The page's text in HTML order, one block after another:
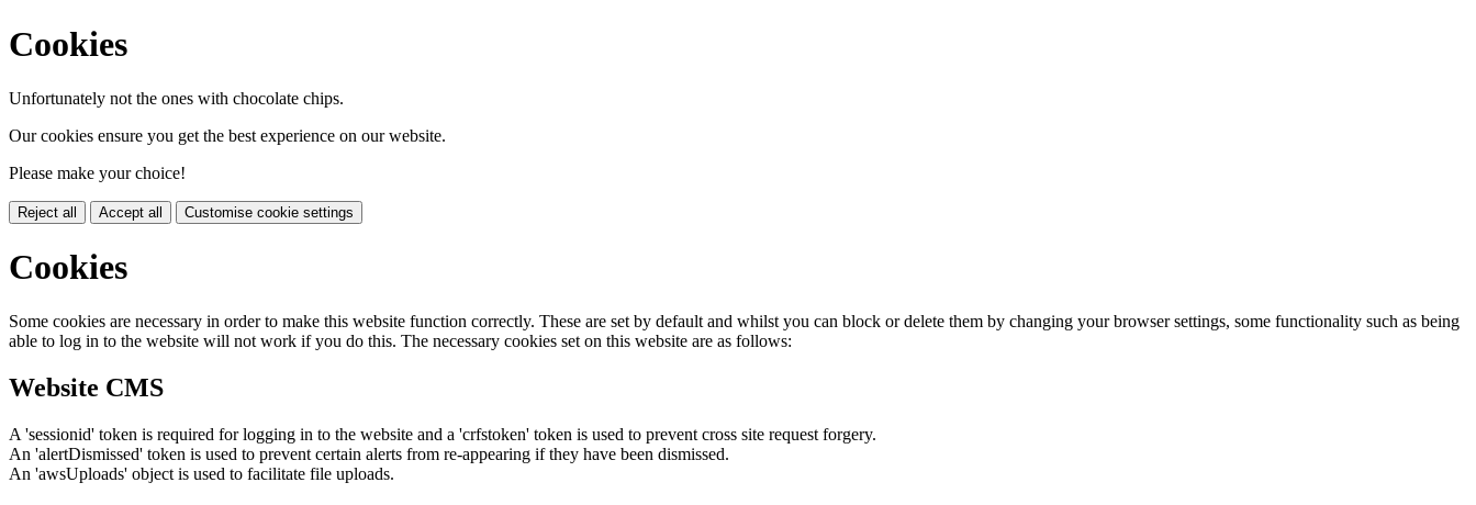
Cookies
Unfortunately not the ones with chocolate chips.
Our cookies ensure you get the best experience on our website.
Please make your choice!
Reject all Accept all Customise cookie settings
Cookies
Some cookies are necessary in order to make this website function correctly. These are set by default and whilst you can block or delete them by changing your browser settings, some functionality such as being
able to log in to the website will not work if you do this. The necessary cookies set on this website are as follows:
Website CMS
A 'sessionid' token is required for logging in to the website and a 'crfstoken' token is used to prevent cross site request forgery.
An 'alertDismissed' token is used to prevent certain alerts from re-appearing if they have been dismissed.
An 'awsUploads' object is used to facilitate file uploads.